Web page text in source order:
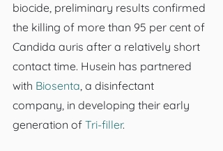
biocide, preliminary results confirmed
the killing of more than 95 per cent of
Candida auris after a relatively short
contact time. Husein has partnered
with Biosenta, a disinfectant
company, in developing their early
generation of Tri-filler.